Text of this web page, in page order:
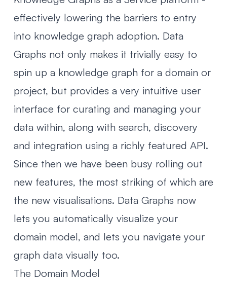
effectively lowering the barriers to entry
into knowledge graph adoption. Data
Graphs not only makes it trivially easy to
spin up a knowledge graph for a domain or
project, but provides a very intuitive user
interface for curating and managing your
data within, along with search, discovery
and integration using a richly featured API.
Since then we have been busy rolling out
new features, the most striking of which are
the new visualisations. Data Graphs now
lets you automatically visualize your
domain model, and lets you navigate your
graph data visually too.
The Domain Model